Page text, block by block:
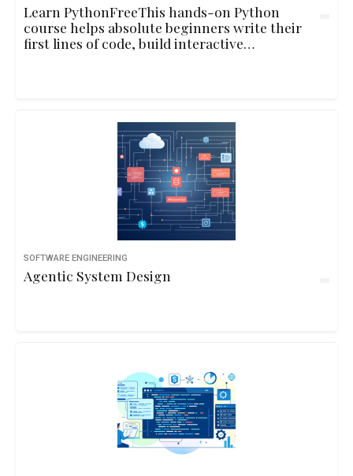
Learn PythonFreeThis hands-on Python
course helps absolute beginners write their
first lines of code, build interactive
SOFTWARE ENGINEERING
Agentic System Design